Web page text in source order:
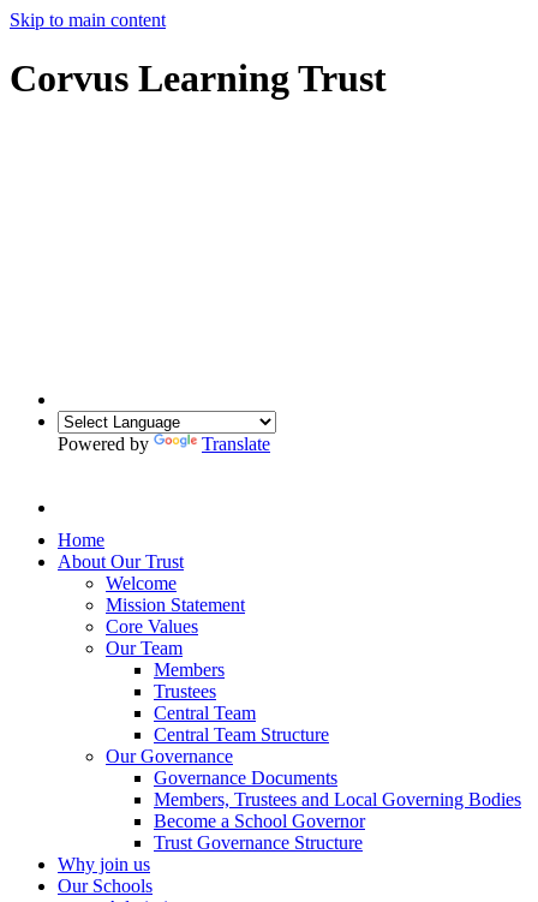
Skip to main content
Corvus Learning Trust
Powered by Translate
Home
About Our Trust
Welcome
Mission Statement
Core Values
Our Team
Members
Trustees
Central Team
Central Team Structure
Our Governance
Governance Documents
Members, Trustees and Local Governing Bodies
Become a School Governor
Trust Governance Structure
Why join us
Our Schools